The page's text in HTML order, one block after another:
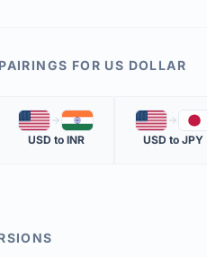
FOR US DOLLAR
🇺🇸 🇮🇳
USD to INR
🇺🇸 🇯🇵
USD to JPY